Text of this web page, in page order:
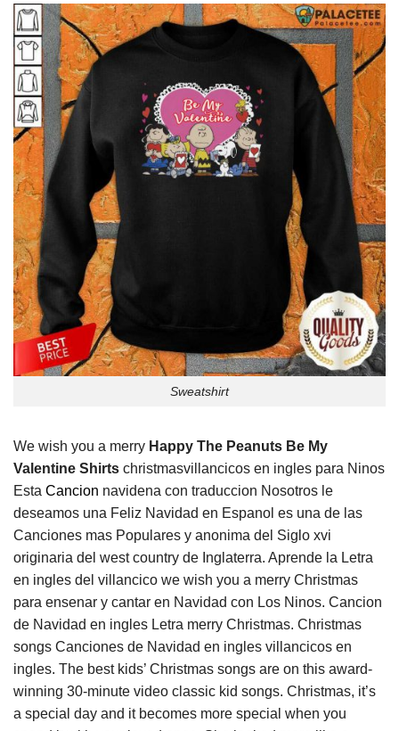
Sweatshirt
We wish you a merry Happy The Peanuts Be My
Valentine Shirts christmasvillancicos en ingles para Ninos
Esta Cancion navidena con traduccion Nosotros le
deseamos una Feliz Navidad en Espanol es una de las
Canciones mas Populares y anonima del Siglo xvi
originaria del west country de Inglaterra. Aprende la Letra
en ingles del villancico we wish you a merry Christmas
para ensenar y cantar en Navidad con Los Ninos. Cancion
de Navidad en ingles Letra merry Christmas. Christmas
songs Canciones de Navidad en ingles villancicos en
ingles. The best kids’ Christmas songs are on this award-
winning 30-minute video classic kid songs. Christmas, it’s
a special day and it becomes more special when you